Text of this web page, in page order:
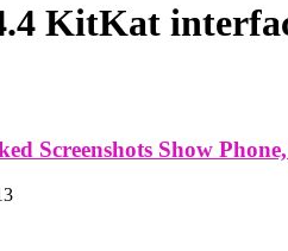
KitKat
Screenshots Show